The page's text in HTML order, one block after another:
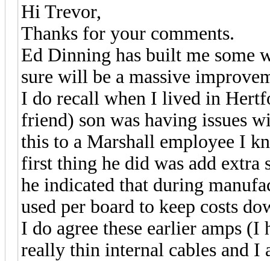
Hi Trevor,
Thanks for your comments.
Ed Dinning has built me some
sure will be a massive
I do recall when I lived in
friend) son was having issues
this to a Marshall employee I
first thing he did was add extra
he indicated that during
used per board to keep costs
I do agree these earlier amps (I
really thin internal cables and I